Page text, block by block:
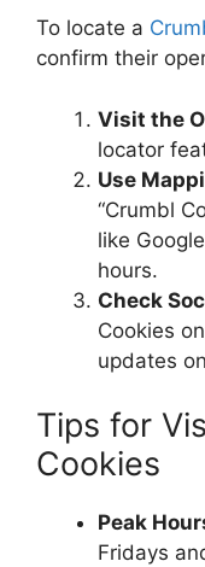
To locate a
confirm their
Visit the
locator
Use
“Crumbl
like
hours.
Check
Cookies
updates
Tips for
Cookies
Peak
Fridays